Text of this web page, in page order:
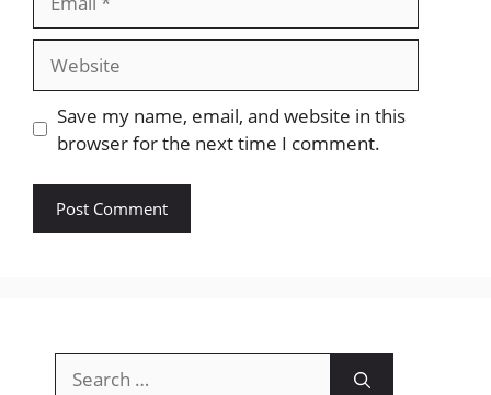
Website
Save my name, email, and website in this
browser for the next time I comment.